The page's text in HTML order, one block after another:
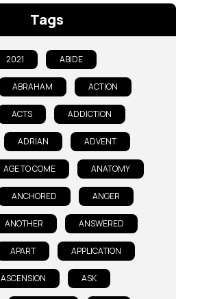
Tags
2021 ABIDE
ABRAHAM ACTION
ACTS ADDICTION
ADRIAN ADVENT
AGE TO COME ANATOMY
ANCHORED ANGER
ANOTHER ANSWERED
APART APPLICATION
ASCENSION ASK